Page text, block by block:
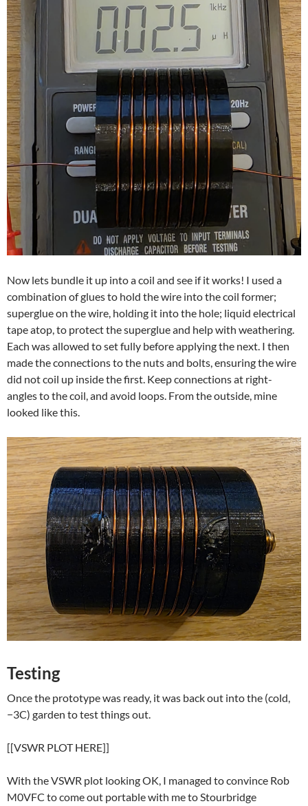
Now lets bundle it up into a coil and see if it works! I used a
combination of glues to hold the wire into the coil former;
superglue on the wire, holding it into the hole; liquid electrical
tape atop, to protect the superglue and help with weathering.
Each was allowed to set fully before applying the next. I then
made the connections to the nuts and bolts, ensuring the wire
did not coil up inside the first. Keep connections at right-
angles to the coil, and avoid loops. From the outside, mine
looked like this.
Testing
Once the prototype was ready, it was back out into the (cold,
−3C) garden to test things out.
[[VSWR PLOT HERE]]
With the VSWR plot looking OK, I managed to convince Rob
M0VFC to come out portable with me to Stourbridge